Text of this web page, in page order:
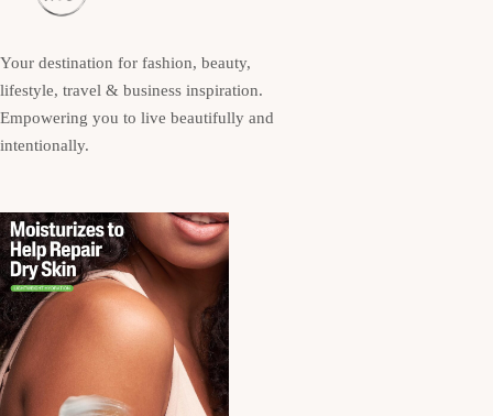
Your destination for fashion, beauty,
lifestyle, travel & business inspiration.
Empowering you to live beautifully and
intentionally.